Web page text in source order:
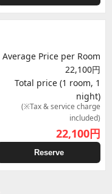
Average Price per Room
22,100円
Total price (1 room, 1
night)
(※Tax & service charge
included)
22,100円
Reserve